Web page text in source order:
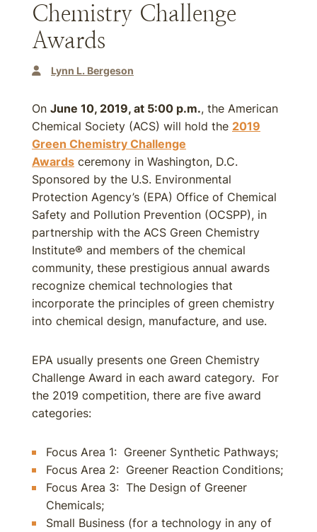
Chemistry Challenge
Awards
Lynn L. Bergeson
On June 10, 2019, at 5:00 p.m., the American
Chemical Society (ACS) will hold the 2019
Green Chemistry Challenge
Awards ceremony in Washington, D.C.
Sponsored by the U.S. Environmental
Protection Agency’s (EPA) Office of Chemical
Safety and Pollution Prevention (OCSPP), in
partnership with the ACS Green Chemistry
Institute® and members of the chemical
community, these prestigious annual awards
recognize chemical technologies that
incorporate the principles of green chemistry
into chemical design, manufacture, and use.
EPA usually presents one Green Chemistry
Challenge Award in each award category. For
the 2019 competition, there are five award
categories:
Focus Area 1: Greener Synthetic Pathways;
Focus Area 2: Greener Reaction Conditions;
Focus Area 3: The Design of Greener
Chemicals;
Small Business (for a technology in any of